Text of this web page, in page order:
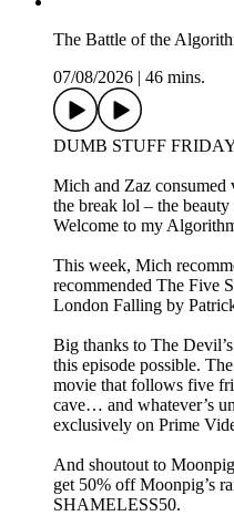
The Battle of the
07/08/2026
46 mins.
DUMB STUFF
Mich and Zaz
the break lol – the
Welcome to my
This week, Mich
recommended The Five
London Falling by
Big thanks to The
this episode possible.
movie that follows five
cave… and whatever’s
exclusively on Prime
And shoutout to
get 50% off Moonpig’s
SHAMELESS50.